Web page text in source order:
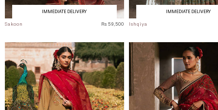
IMMEDIATE DELIVERY
Sakoon Rs 59,500
IMMEDIATE DELIVERY
Ishqiya